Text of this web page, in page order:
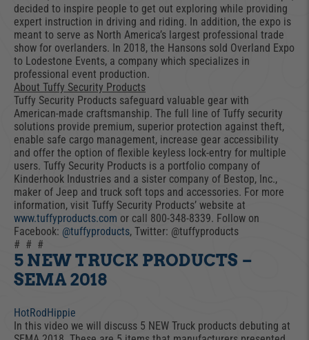
decided to inspire people to get out exploring while providing
expert instruction in driving and riding. In addition, the expo is
meant to serve as North America’s largest professional trade
show for overlanders. In 2018, the Hansons sold Overland Expo
to Lodestone Events, a company which specializes in
professional event production.
About Tuffy Security Products
Tuffy Security Products safeguard valuable gear with
American-made craftsmanship. The full line of Tuffy security
solutions provide premium, superior protection against theft,
enable safe cargo management, increase gear accessibility
and offer the option of flexible keyless lock-entry for multiple
users. Tuffy Security Products is a portfolio company of
Kinderhook Industries and a sister company of Bestop, Inc.,
maker of Jeep and truck soft tops and accessories. For more
information, visit Tuffy Security Products’ website at
www.tuffyproducts.com or call 800-348-8339. Follow on
Facebook: @tuffyproducts, Twitter: @tuffyproducts
# # #
5 NEW TRUCK PRODUCTS –
SEMA 2018
HotRodHippie
In this video we will discuss 5 NEW Truck products debuting at